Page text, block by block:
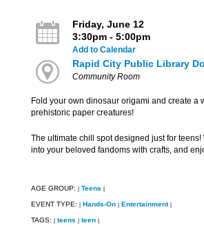
Friday, June 12
3:30pm - 5:00pm
Add to Calendar
Rapid City Public Library
Community Room
Fold your own dinosaur origami and create a
prehistoric paper creatures!
The ultimate chill spot designed just for teens!
into your beloved fandoms with crafts, and
AGE GROUP: Teens
EVENT TYPE: Hands-On Entertainment
TAGS: teens teen